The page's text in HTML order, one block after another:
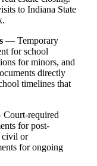
to Indiana State
— Temporary
for school
for minors, and
directly
timelines that
required
for post-
civil or
for ongoing